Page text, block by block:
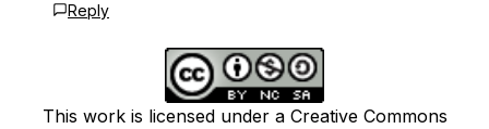
Reply
This work is licensed under a Creative Commons